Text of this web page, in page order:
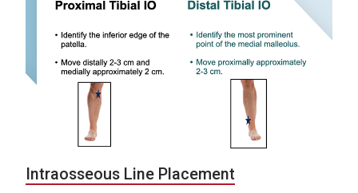
Intraosseous Line Placement